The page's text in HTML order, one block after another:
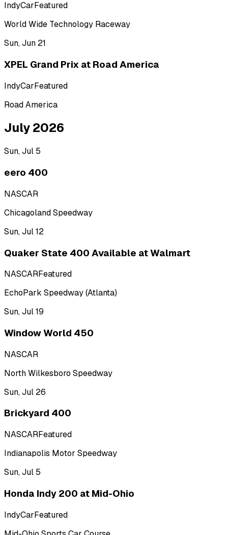
IndyCarFeatured
World Wide Technology Raceway
Sun, Jun 21
XPEL Grand Prix at Road America
IndyCarFeatured
Road America
July 2026
Sun, Jul 5
eero 400
NASCAR
Chicagoland Speedway
Sun, Jul 12
Quaker State 400 Available at Walmart
NASCARFeatured
EchoPark Speedway (Atlanta)
Sun, Jul 19
Window World 450
NASCAR
North Wilkesboro Speedway
Sun, Jul 26
Brickyard 400
NASCARFeatured
Indianapolis Motor Speedway
Sun, Jul 5
Honda Indy 200 at Mid-Ohio
IndyCarFeatured